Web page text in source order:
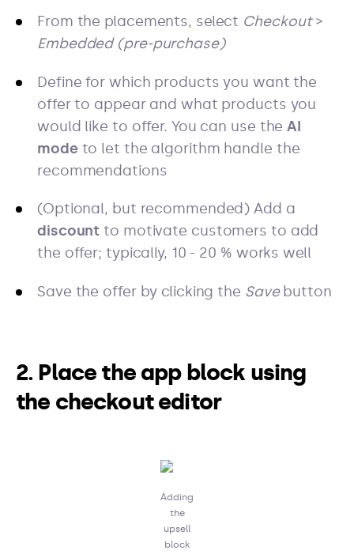
From the placements, select Checkout>
Embedded (pre-purchase)
Define for which products you want the
offer to appear and what products you
would like to offer. You can use theAI
modeto let the algorithm handle the
recommendations
(Optional, but recommended) Add a
discount to motivate customers to add
the offer; typically, 10 - 20 % works well
Save the offer by clicking the Savebutton
2. Place the app block using
the checkout editor
Adding
the
upsell
block